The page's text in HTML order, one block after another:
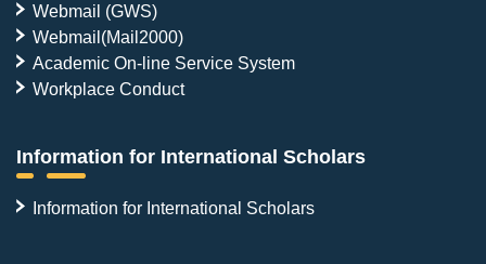
Webmail (GWS)
Webmail(Mail2000)
Academic On-line Service System
Workplace Conduct
Information for International Scholars
Information for International Scholars